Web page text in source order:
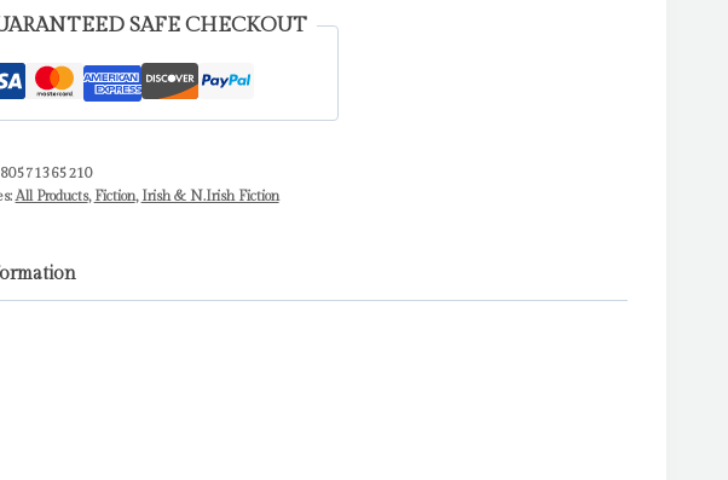
Keyes
SAFE CHECKOUT
All Products, Fiction, Irish & N.Irish Fiction